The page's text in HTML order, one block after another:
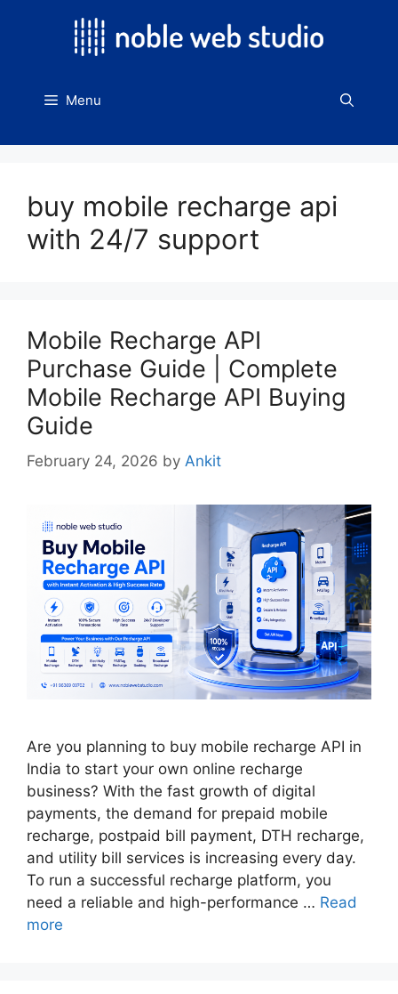
Menu
buy mobile recharge api
with 24/7 support
Mobile Recharge API
Purchase Guide | Complete
Mobile Recharge API Buying
Guide
February 24, 2026 by Ankit
Are you planning to buy mobile recharge API in
India to start your own online recharge
business? With the fast growth of digital
payments, the demand for prepaid mobile
recharge, postpaid bill payment, DTH recharge,
and utility bill services is increasing every day.
To run a successful recharge platform, you
need a reliable and high-performance … Read
more